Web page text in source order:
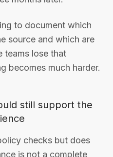
to document which
source and which are
teams lose that
becomes much harder.
still support the
checks but does
is not a complete